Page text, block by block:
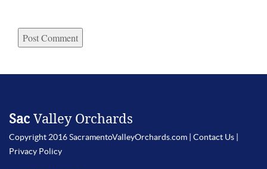
Sac Valley Orchards
Copyright 2016 SacramentoValleyOrchards.com | Contact Us
Privacy Policy